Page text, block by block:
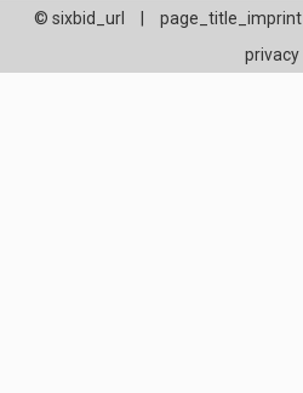
© sixbid_url page_title_imprint
privacy